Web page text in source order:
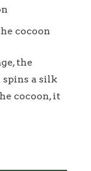
cocoon
the
a silk
cocoon, it